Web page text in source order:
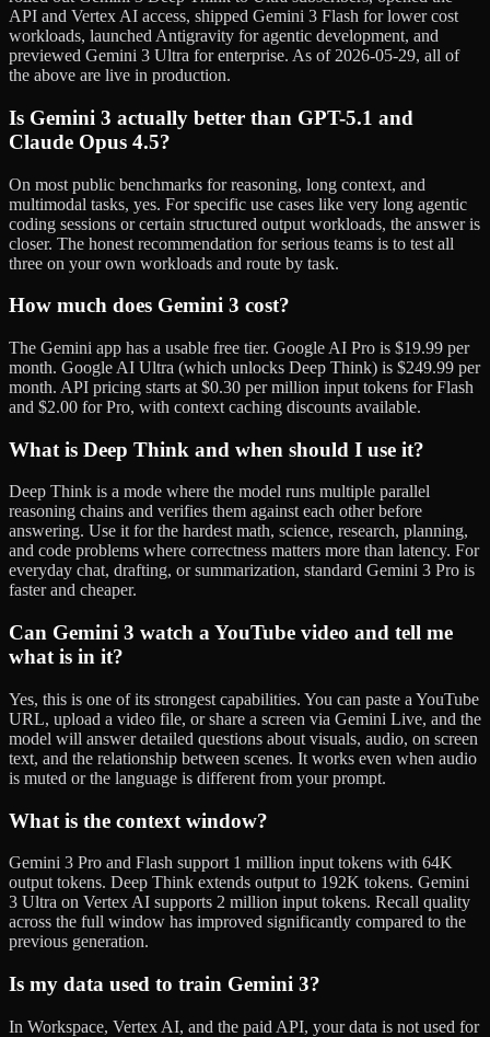
API and Vertex AI access, shipped Gemini 3 Flash for lower cost
workloads, launched Antigravity for agentic development, and
previewed Gemini 3 Ultra for enterprise. As of 2026-05-29, all of
the above are live in production.
Is Gemini 3 actually better than GPT-5.1 and
Claude Opus 4.5?
On most public benchmarks for reasoning, long context, and
multimodal tasks, yes. For specific use cases like very long agentic
coding sessions or certain structured output workloads, the answer is
closer. The honest recommendation for serious teams is to test all
three on your own workloads and route by task.
How much does Gemini 3 cost?
The Gemini app has a usable free tier. Google AI Pro is $19.99 per
month. Google AI Ultra (which unlocks Deep Think) is $249.99 per
month. API pricing starts at $0.30 per million input tokens for Flash
and $2.00 for Pro, with context caching discounts available.
What is Deep Think and when should I use it?
Deep Think is a mode where the model runs multiple parallel
reasoning chains and verifies them against each other before
answering. Use it for the hardest math, science, research, planning,
and code problems where correctness matters more than latency. For
everyday chat, drafting, or summarization, standard Gemini 3 Pro is
faster and cheaper.
Can Gemini 3 watch a YouTube video and tell me
what is in it?
Yes, this is one of its strongest capabilities. You can paste a YouTube
URL, upload a video file, or share a screen via Gemini Live, and the
model will answer detailed questions about visuals, audio, on screen
text, and the relationship between scenes. It works even when audio
is muted or the language is different from your prompt.
What is the context window?
Gemini 3 Pro and Flash support 1 million input tokens with 64K
output tokens. Deep Think extends output to 192K tokens. Gemini
3 Ultra on Vertex AI supports 2 million input tokens. Recall quality
across the full window has improved significantly compared to the
previous generation.
Is my data used to train Gemini 3?
In Workspace, Vertex AI, and the paid API, your data is not used for